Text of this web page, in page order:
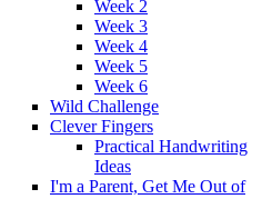
Week 2
Week 3
Week 4
Week 5
Week 6
Wild Challenge
Clever Fingers
Practical Handwriting
Ideas
I'm a Parent, Get Me Out of